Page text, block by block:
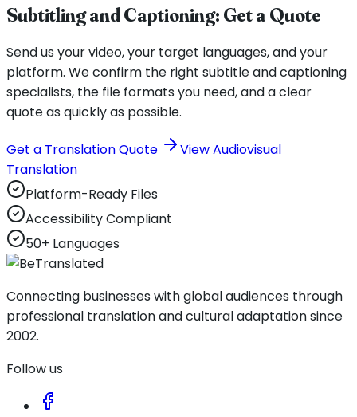
Subtitling and Captioning: Get a Quote
Send us your video, your target languages, and your
platform. We confirm the right subtitle and captioning
specialists, the file formats you need, and a clear
quote as quickly as possible.
Get a Translation Quote
View Audiovisual
Translation
Platform-Ready Files
Accessibility Compliant
50+ Languages
Connecting businesses with global audiences through
professional translation and cultural adaptation since
2002.
Follow us